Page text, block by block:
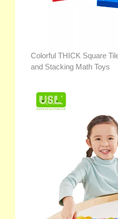
Colorful THICK Square
and Stacking Math Toys